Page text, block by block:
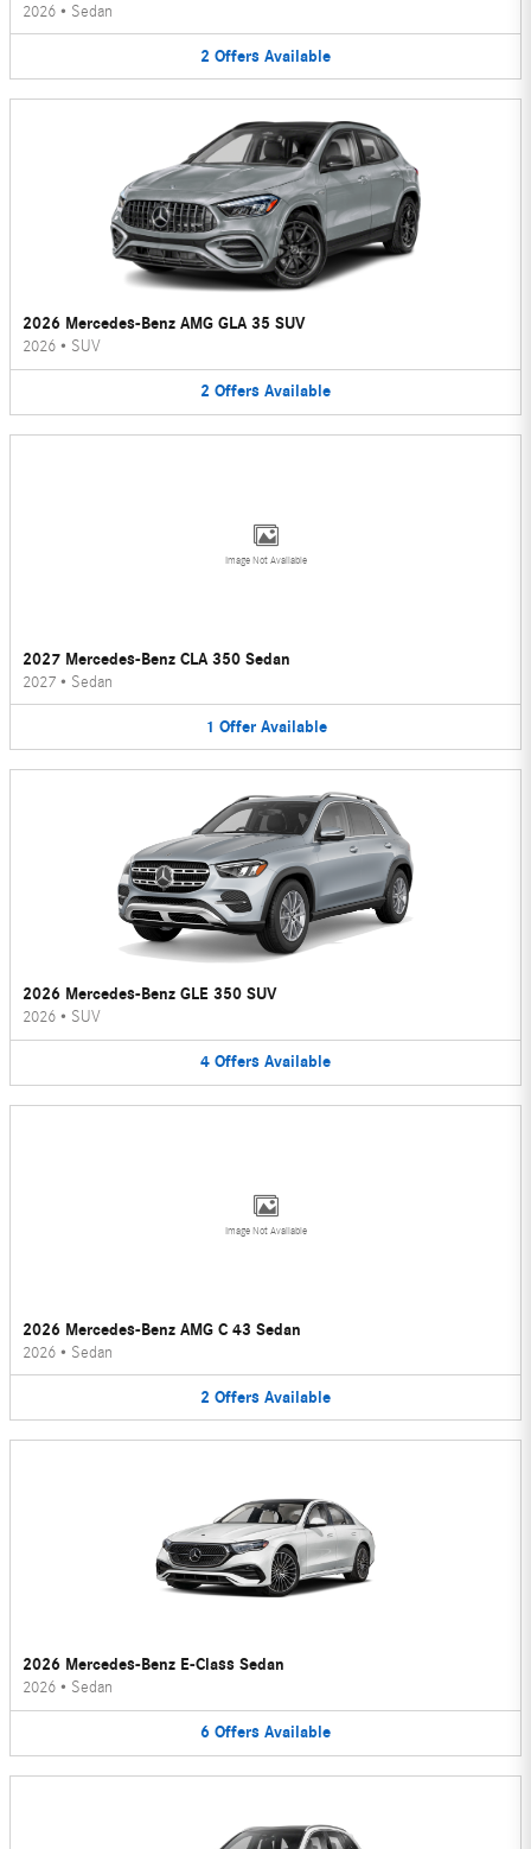
2026 • Sedan
2 Offers Available
2026 Mercedes-Benz AMG GLA 35 SUV
2026 • SUV
2 Offers Available
Image Not Available
2027 Mercedes-Benz CLA 350 Sedan
2027 • Sedan
1 Offer Available
2026 Mercedes-Benz GLE 350 SUV
2026 • SUV
4 Offers Available
Image Not Available
2026 Mercedes-Benz AMG C 43 Sedan
2026 • Sedan
2 Offers Available
2026 Mercedes-Benz E-Class Sedan
2026 • Sedan
6 Offers Available